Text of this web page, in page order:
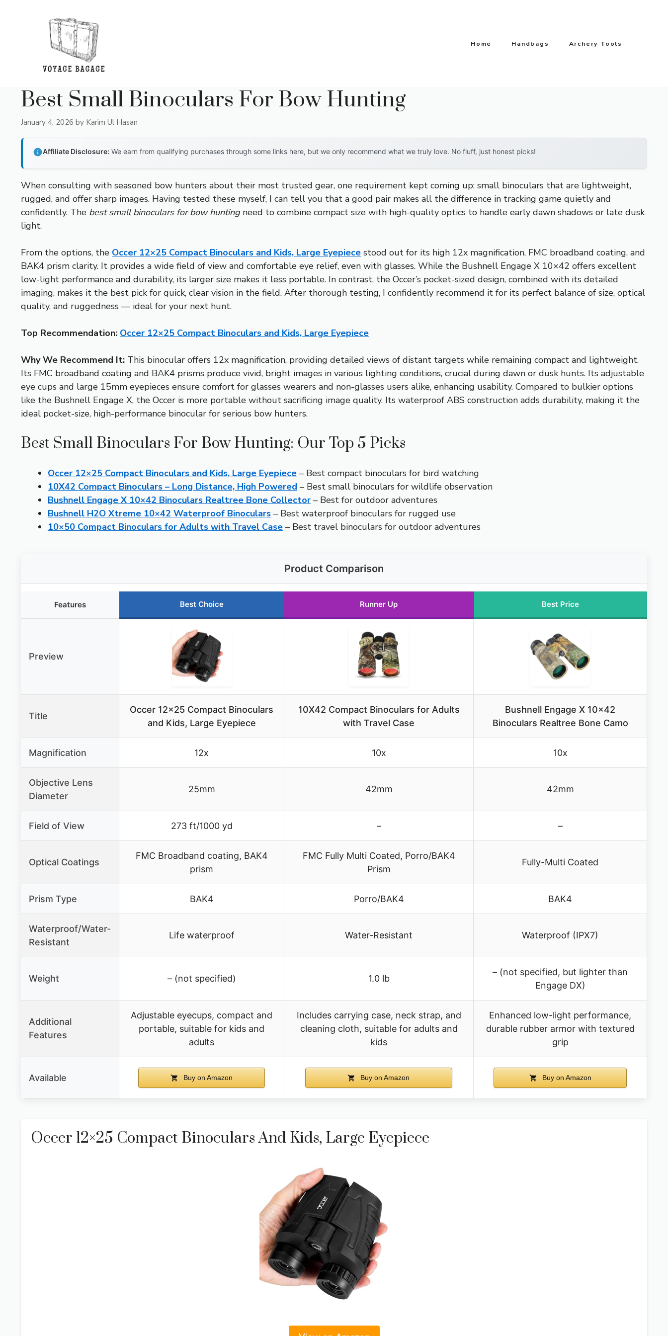
Home Handbags Archery Tools
Best Small Binoculars For Bow Hunting
January 4, 2026 by Karim Ul Hasan
Affiliate Disclosure: We earn from qualifying purchases through some links here, but we only recommend what we truly love. No fluff, just honest picks!
When consulting with seasoned bow hunters about their most trusted gear, one requirement kept coming up: small binoculars that are lightweight,
rugged, and offer sharp images. Having tested these myself, I can tell you that a good pair makes all the difference in tracking game quietly and
confidently. The best small binoculars for bow huntingneed to combine compact size with high-quality optics to handle early dawn shadows or late dusk
light.
From the options, the Occer 12×25 Compact Binoculars and Kids, Large Eyepiece stood out for its high 12x magnification, FMC broadband coating, and
BAK4 prism clarity. It provides a wide field of view and comfortable eye relief, even with glasses. While the Bushnell Engage X 10×42 offers excellent
low-light performance and durability, its larger size makes it less portable. In contrast, the Occer’s pocket-sized design, combined with its detailed
imaging, makes it the best pick for quick, clear vision in the field. After thorough testing, I confidently recommend it for its perfect balance of size, optical
quality, and ruggedness — ideal for your next hunt.
Top Recommendation: Occer 12×25 Compact Binoculars and Kids, Large Eyepiece
Why We Recommend It: This binocular offers 12x magnification, providing detailed views of distant targets while remaining compact and lightweight.
Its FMC broadband coating and BAK4 prisms produce vivid, bright images in various lighting conditions, crucial during dawn or dusk hunts. Its adjustable
eye cups and large 15mm eyepieces ensure comfort for glasses wearers and non-glasses users alike, enhancing usability. Compared to bulkier options
like the Bushnell Engage X, the Occer is more portable without sacrificing image quality. Its waterproof ABS construction adds durability, making it the
ideal pocket-size, high-performance binocular for serious bow hunters.
Best Small Binoculars For Bow Hunting: Our Top 5 Picks
Occer 12×25 Compact Binoculars and Kids, Large Eyepiece – Best compact binoculars for bird watching
10X42 Compact Binoculars – Long Distance, High Powered – Best small binoculars for wildlife observation
Bushnell Engage X 10×42 Binoculars Realtree Bone Collector – Best for outdoor adventures
Bushnell H2O Xtreme 10×42 Waterproof Binoculars – Best waterproof binoculars for rugged use
10×50 Compact Binoculars for Adults with Travel Case – Best travel binoculars for outdoor adventures
Product Comparison
Features Best Choice Runner Up Best Price
Preview
Title
Occer 12×25 Compact Binoculars
and Kids, Large Eyepiece
10X42 Compact Binoculars for Adults
with Travel Case
Bushnell Engage X 10×42
Binoculars Realtree Bone Camo
Magnification 12x 10x 10x
Objective Lens
Diameter
25mm 42mm 42mm
Field of View 273 ft/1000 yd – –
Optical Coatings
FMC Broadband coating, BAK4
prism
FMC Fully Multi Coated, Porro/BAK4
Prism
Fully-Multi Coated
Prism Type BAK4 Porro/BAK4 BAK4
Waterproof/Water-
Resistant
Life waterproof Water-Resistant Waterproof (IPX7)
Weight – (not specified) 1.0 lb
– (not specified, but lighter than
Engage DX)
Additional
Features
Adjustable eyecups, compact and
portable, suitable for kids and
adults
Includes carrying case, neck strap, and
cleaning cloth, suitable for adults and
kids
Enhanced low-light performance,
durable rubber armor with textured
grip
Available Buy on Amazon Buy on Amazon Buy on Amazon
Occer 12×25 Compact Binoculars And Kids, Large Eyepiece